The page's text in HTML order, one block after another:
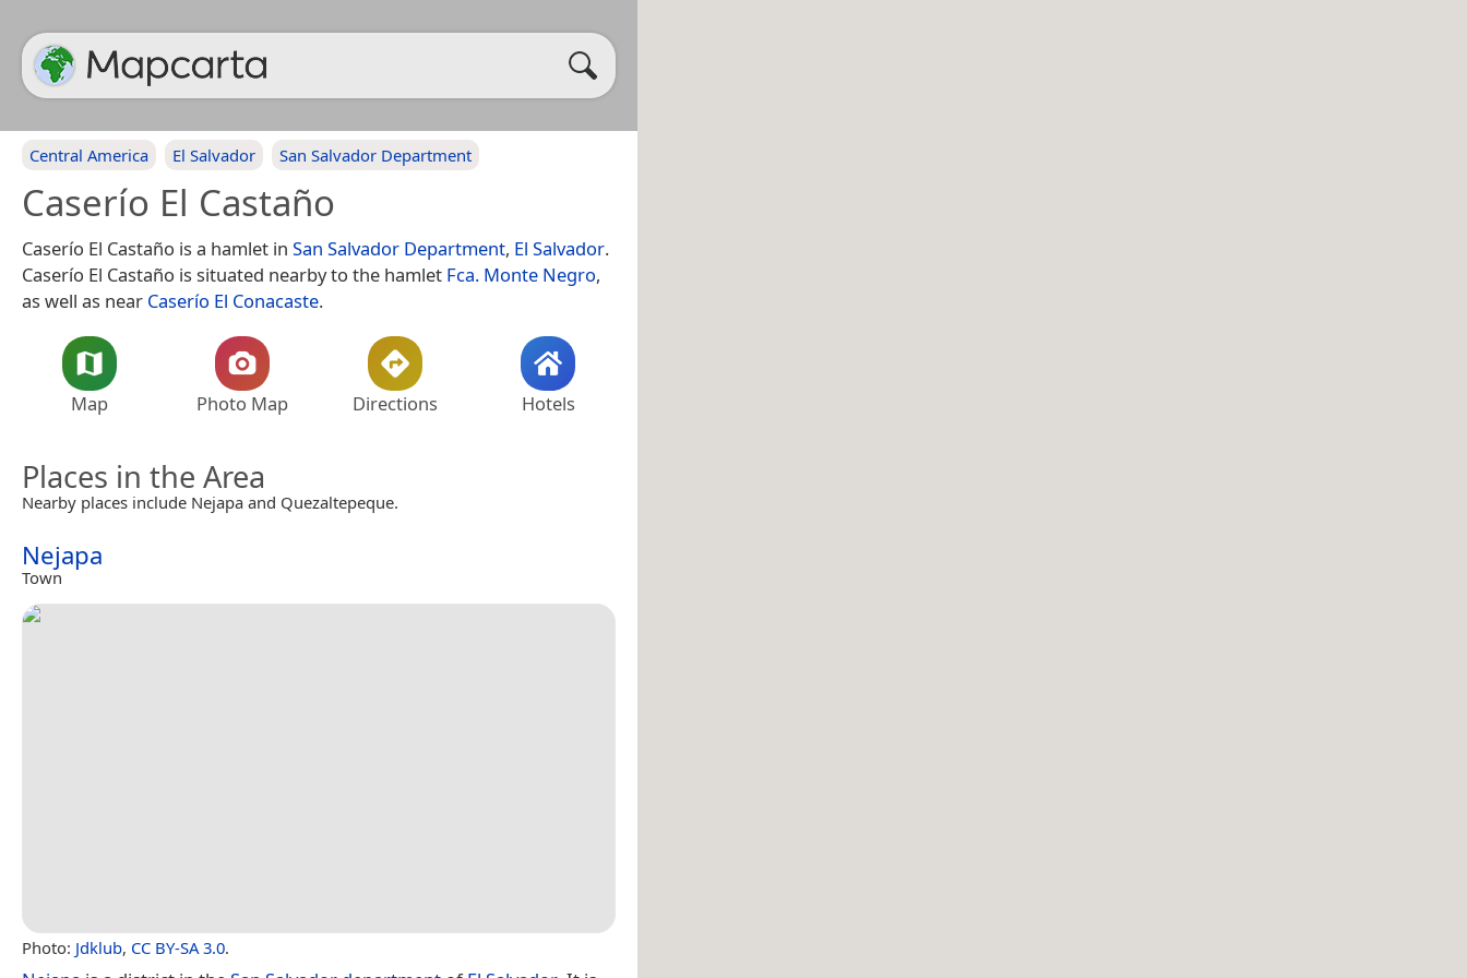
Central America El Salvador San Salvador Department
Caserío El Castaño
Caserío El Castaño is a hamlet in San Salvador Department, El Salvador.
Caserío El Castaño is situated nearby to the hamlet Fca. Monte Negro,
as well as near Caserío El Conacaste.
Map Photo Map Directions Hotels
Places in the Area
Nearby places include Nejapa and Quezaltepeque.
Nejapa
Town
Photo: Jdklub, CC BY-SA 3.0.